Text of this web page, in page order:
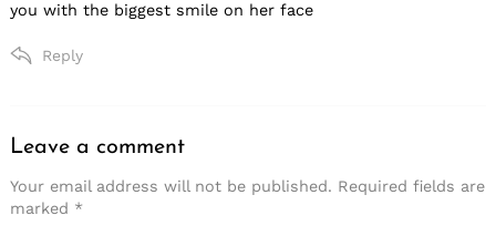
you with the biggest smile on her face
Reply
Leave
a
comment
Leave a comment
Your email address will not be published. Required fields are
marked *